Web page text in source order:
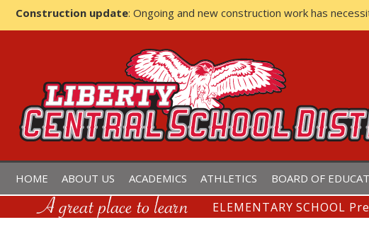
Construction update: Ongoing and new construction work has
LIBERTY CENTRAL SCHOOL
HOME ABOUT US ACADEMICS ATHLETICS BOARD OF
ELEMENTARY SCHOOL